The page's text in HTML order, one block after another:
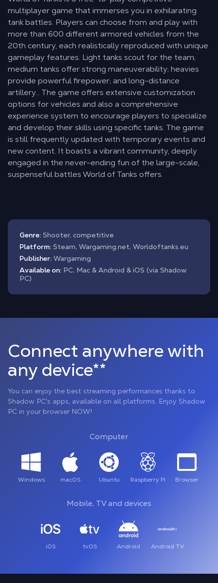
multiplayer game that immerses you in exhilarating
tank battles. Players can choose from and play with
more than 600 different armored vehicles from the
20th century, each realistically reproduced with unique
gameplay features. Light tanks scout for the team;
medium tanks offer strong maneuverability; heavies
provide powerful firepower; and long-distance
artillery… The game offers extensive customization
options for vehicles and also a comprehensive
experience system to encourage players to specialize
and develop their skills using specific tanks. The game
is still frequently updated with temporary events and
new content. It boasts a vibrant community, deeply
engaged in the never-ending fun of the large-scale,
suspenseful battles World of Tanks offers.
Genre: Shooter, competitive
Platform: Steam, Wargaming.net, Worldoftanks.eu
Publisher: Wargaming
Available on: PC, Mac & Android & iOS (via Shadow
PC)
Connect anywhere with
any device**
You can enjoy the best streaming performances thanks to
Shadow PC's apps, available on all platforms. Enjoy Shadow
PC in your browser NOW!
Computer
Windows macOS Ubuntu Raspberry Pi Browser
Mobile, TV and devices
iOS tvOS Android Android TV